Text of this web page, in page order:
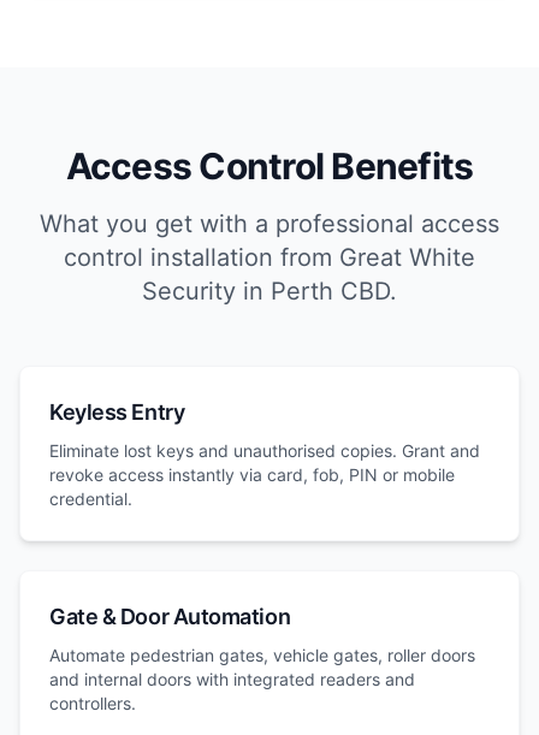
Access Control Benefits
What you get with a professional access
control installation from Great White
Security in Perth CBD.
Keyless Entry
Eliminate lost keys and unauthorised copies. Grant and
revoke access instantly via card, fob, PIN or mobile
credential.
Gate & Door Automation
Automate pedestrian gates, vehicle gates, roller doors
and internal doors with integrated readers and
controllers.